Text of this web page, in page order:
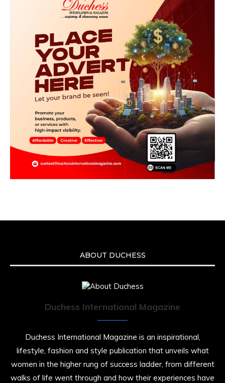
ABOUT DUCHESS
Duchess International Magazine
Duchess International Magazine is an inspirational,
lifestyle, fashion and style publication that unveils what
women in the higher rung of success ladder, from different
walks of life went through and how their experiences have